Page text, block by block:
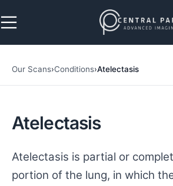
Skip to main content
Our Scans›Conditions›Atelectasis
Atelectasis
Atelectasis is partial or
portion of the lung, in which